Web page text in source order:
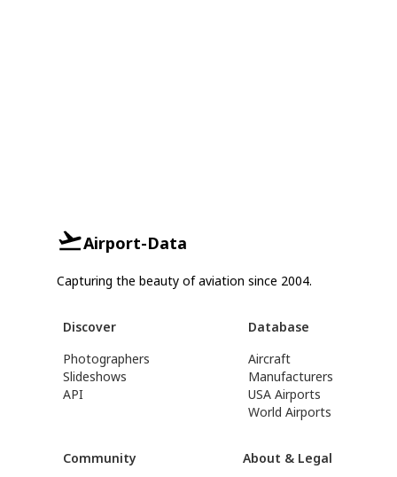
Airport-Data
Capturing the beauty of aviation since 2004.
Discover
Photographers
Slideshows
API
Database
Aircraft
Manufacturers
USA Airports
World Airports
Community About & Legal